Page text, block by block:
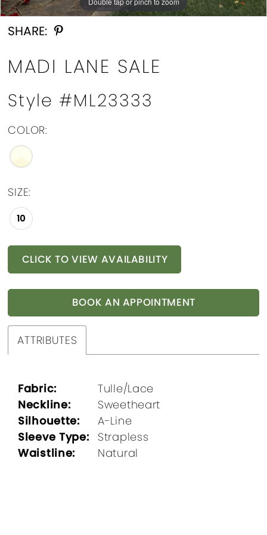
SHARE:
MADI LANE SALE
Style #ML23333
COLOR:
SIZE:
10
CLICK TO VIEW AVAILABILITY
BOOK AN APPOINTMENT
ATTRIBUTES
Fabric:
Tulle/Lace
Neckline:
Sweetheart
Silhouette:
A-Line
Sleeve Type:
Strapless
Waistline:
Natural